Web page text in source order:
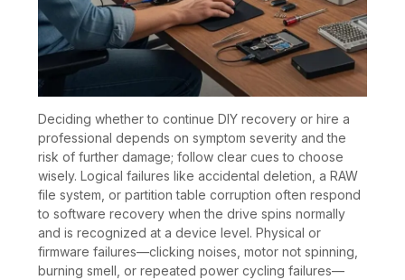
Deciding whether to continue DIY recovery or hire a
professional depends on symptom severity and the
risk of further damage; follow clear cues to choose
wisely. Logical failures like accidental deletion, a RAW
file system, or partition table corruption often respond
to software recovery when the drive spins normally
and is recognized at a device level. Physical or
firmware failures—clicking noises, motor not spinning,
burning smell, or repeated power cycling failures—